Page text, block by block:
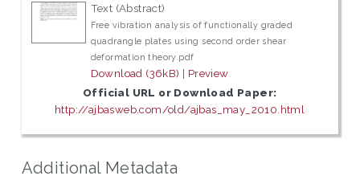
Text (Abstract)
Free vibration analysis of functionally graded
quadrangle plates using second order shear
deformation theory.pdf
Download (36kB) | Preview
Official URL or Download Paper:
http://ajbasweb.com/old/ajbas_may_2010.html
Additional Metadata